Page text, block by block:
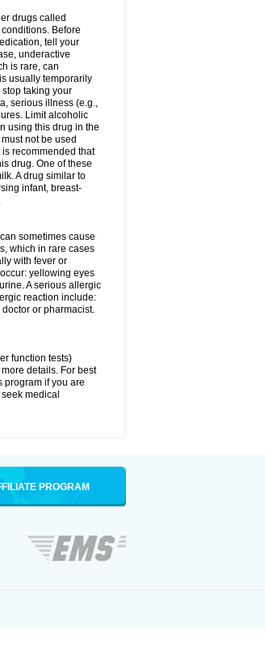
drugs called
Before
tell your
underactive
is rare, can
usually temporarily
taking your
serious illness (e.g.,
Limit alcoholic
using this drug in the
not be used
recommended that
drug. One of these
A drug similar to
infant, breast-
sometimes cause
which in rare cases
with fever or
yellowing eyes
A serious allergic
reaction include:
or pharmacist.
function tests)
details. For best
program if you are
medical
PROGRAM